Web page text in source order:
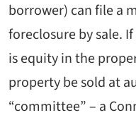
borrower) can file a
foreclosure by sale.
is equity in the
property be sold at
“committee” – a